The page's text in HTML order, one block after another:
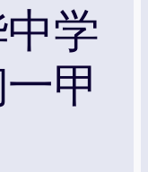
学
甲